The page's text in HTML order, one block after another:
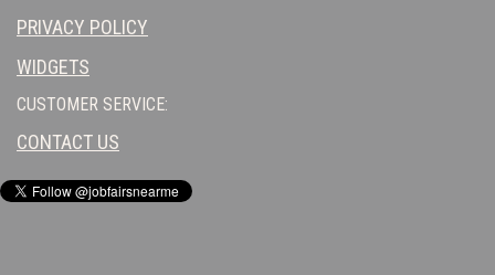
PRIVACY POLICY
WIDGETS
CUSTOMER SERVICE:
CONTACT US